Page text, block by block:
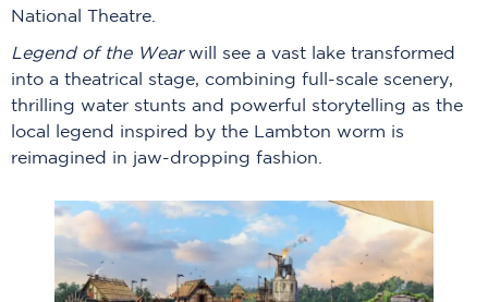
National Theatre.
Legend of the Wearwill see a vast lake transformed
into a theatrical stage, combining full-scale scenery,
thrilling water stunts and powerful storytelling as the
local legend inspired by the Lambton worm is
reimagined in jaw-dropping fashion.